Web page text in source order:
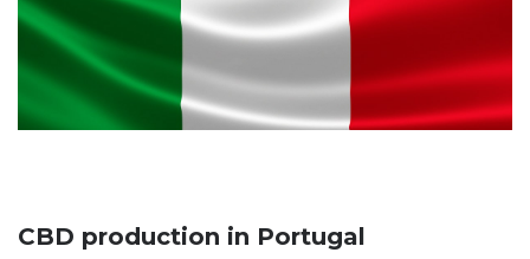
CBD production in Portugal